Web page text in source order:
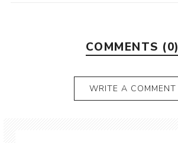
COMMENTS (0)
WRITE A COMMENT